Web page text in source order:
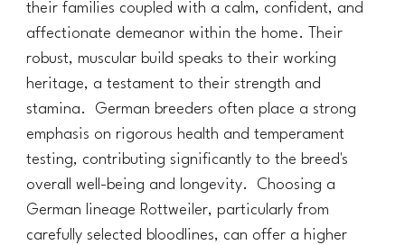
their families coupled with a calm, confident, and
affectionate demeanor within the home. Their
robust, muscular build speaks to their working
heritage, a testament to their strength and
stamina. German breeders often place a strong
emphasis on rigorous health and temperament
testing, contributing significantly to the breed's
overall well-being and longevity. Choosing a
German lineage Rottweiler, particularly from
carefully selected bloodlines, can offer a higher